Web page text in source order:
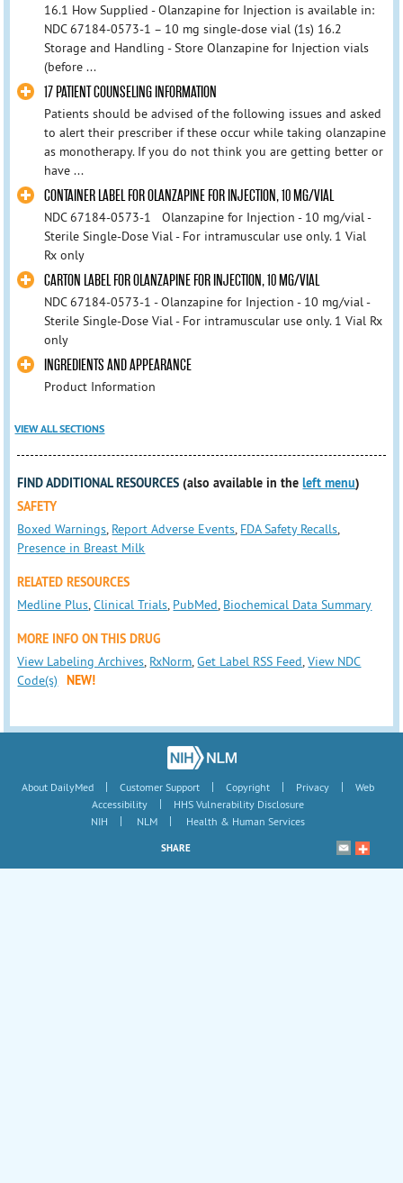
16.1 How Supplied - Olanzapine for Injection is available in:
NDC 67184-0573-1 – 10 mg single-dose vial (1s) 16.2
Storage and Handling - Store Olanzapine for Injection vials
(before ...
17 PATIENT COUNSELING INFORMATION
Patients should be advised of the following issues and asked
to alert their prescriber if these occur while taking olanzapine
as monotherapy. If you do not think you are getting better or
have ...
CONTAINER LABEL FOR OLANZAPINE FOR INJECTION, 10 MG/VIAL
NDC 67184-0573-1 Olanzapine for Injection - 10 mg/vial -
Sterile Single-Dose Vial - For intramuscular use only. 1 Vial
Rx only
CARTON LABEL FOR OLANZAPINE FOR INJECTION, 10 MG/VIAL
NDC 67184-0573-1 - Olanzapine for Injection - 10 mg/vial -
Sterile Single-Dose Vial - For intramuscular use only. 1 Vial Rx
only
INGREDIENTS AND APPEARANCE
Product Information
VIEW ALL SECTIONS
FIND ADDITIONAL RESOURCES (also available in theleft menu)
SAFETY
Boxed Warnings, Report Adverse Events, FDA Safety Recalls,
Presence in Breast Milk
RELATED RESOURCES
Medline Plus,Clinical Trials, PubMed, Biochemical Data Summary
MORE INFO ON THIS DRUG
View Labeling Archives, RxNorm,Get Label RSS Feed,View NDC
Code(s)
NEW!
About DailyMed | Customer Support | Copyright | Privacy |
Web
Accessibility
|
HHS Vulnerability Disclosure
NIH
| NLM | Health & Human Services
SHARE